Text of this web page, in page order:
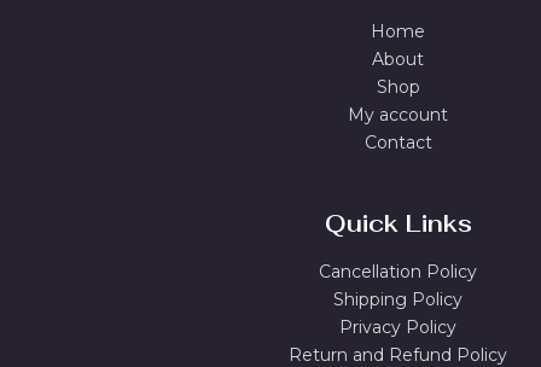
Home
About
Shop
My account
Contact
Quick Links
Cancellation Policy
Shipping Policy
Privacy Policy
Return and Refund Policy